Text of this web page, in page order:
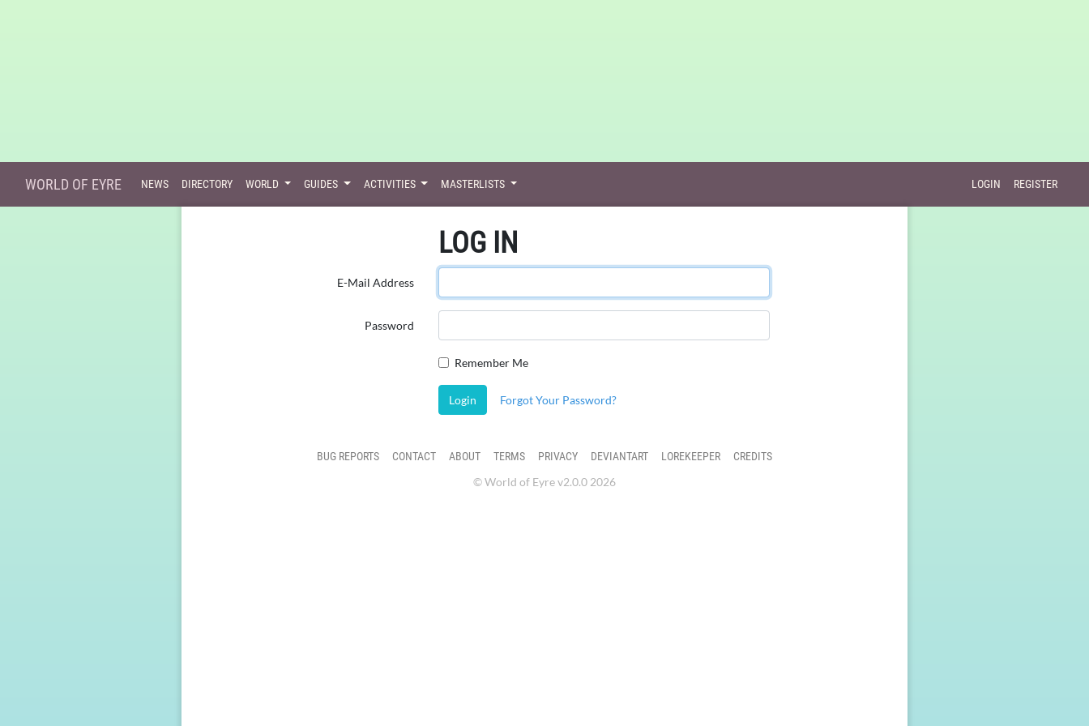
WORLD OF EYRE NEWS DIRECTORY WORLD GUIDES ACTIVITIES MASTERLISTS LOGIN REGISTER
LOG IN
E-Mail Address
Password
Remember Me
Login Forgot Your Password?
BUG REPORTS CONTACT ABOUT TERMS PRIVACY DEVIANTART LOREKEEPER
CREDITS
© World of Eyre v2.0.0 2026